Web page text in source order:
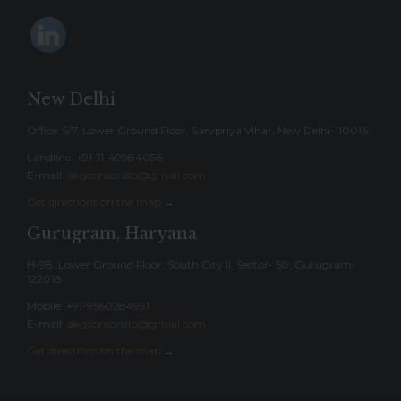
New Delhi
Office: 5/7, Lower Ground Floor, Sarvpriya Vihar, New Delhi-110016
Landline: ‎+91-11-49984056
E-mail:
akgconsorsllp@gmail.com
Get directions on the map
→
Gurugram, Haryana
H-98, Lower Ground Floor, South City II, Sector- 50, Gurugram-
122018
Mobile: +91-9560284991
E-mail:
akgconsorsllp@gmail.com
Get directions on the map
→